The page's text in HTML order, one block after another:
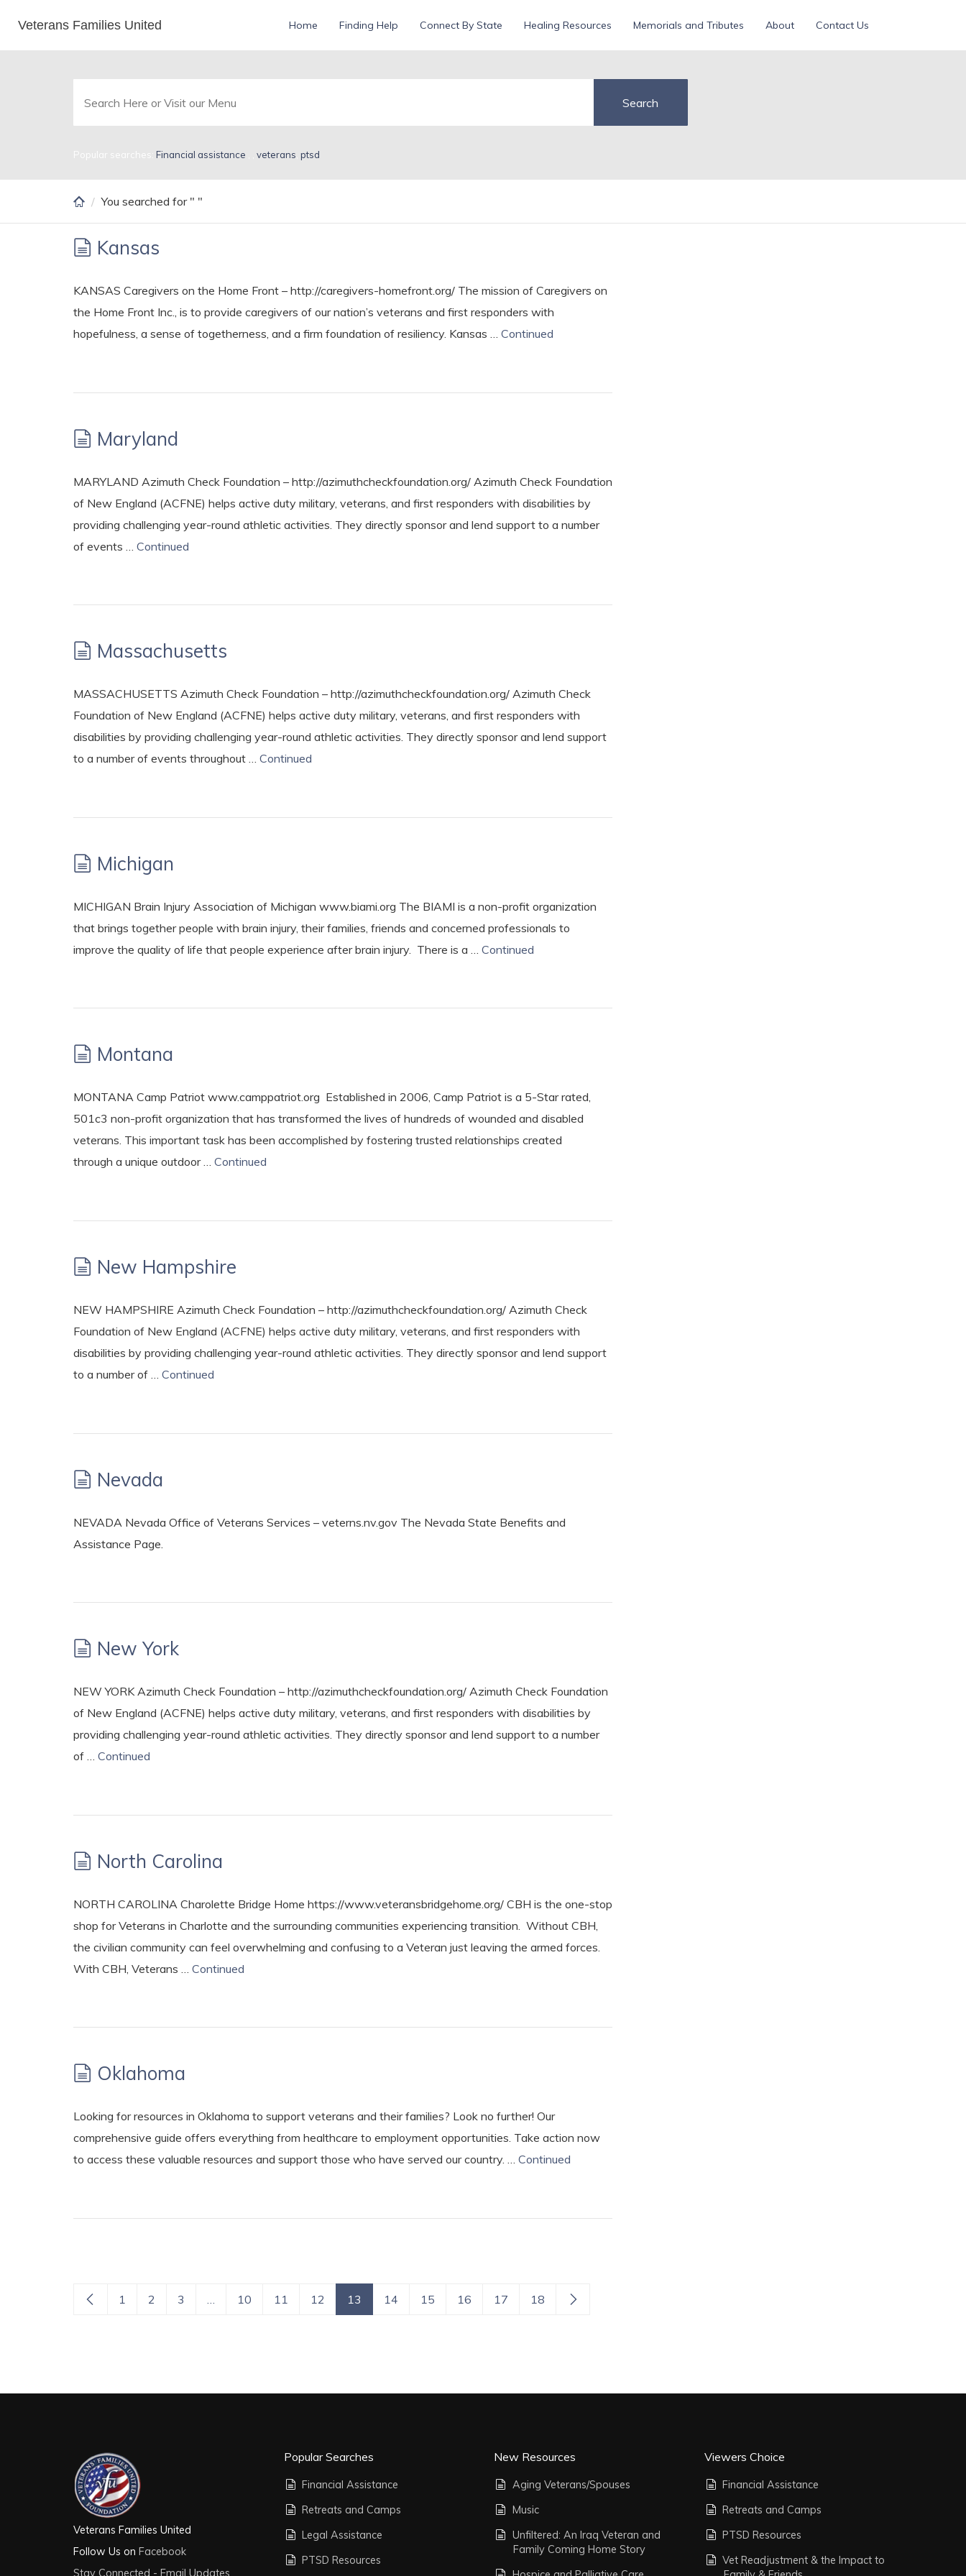
main
Veterans Families United Home Finding Help Connect By State Healing Resources Memorials and Tributes About Contact Us
Search Results for
Popular searches: Financial assistance veterans ptsd
You searched for " "
Kansas
KANSAS Caregivers on the Home Front – http://caregivers-homefront.org/ The mission of Caregivers on
the Home Front Inc., is to provide caregivers of our nation’s veterans and first responders with
hopefulness, a sense of togetherness, and a firm foundation of resiliency. Kansas … Continued
Maryland
MARYLAND Azimuth Check Foundation – http://azimuthcheckfoundation.org/ Azimuth Check Foundation
of New England (ACFNE) helps active duty military, veterans, and first responders with disabilities by
providing challenging year-round athletic activities. They directly sponsor and lend support to a number
of events … Continued
Massachusetts
MASSACHUSETTS Azimuth Check Foundation – http://azimuthcheckfoundation.org/ Azimuth Check
Foundation of New England (ACFNE) helps active duty military, veterans, and first responders with
disabilities by providing challenging year-round athletic activities. They directly sponsor and lend support
to a number of events throughout … Continued
Michigan
MICHIGAN Brain Injury Association of Michigan www.biami.org The BIAMI is a non-profit organization
that brings together people with brain injury, their families, friends and concerned professionals to
improve the quality of life that people experience after brain injury. There is a … Continued
Montana
MONTANA Camp Patriot www.camppatriot.org Established in 2006, Camp Patriot is a 5-Star rated,
501c3 non-profit organization that has transformed the lives of hundreds of wounded and disabled
veterans. This important task has been accomplished by fostering trusted relationships created
through a unique outdoor … Continued
New Hampshire
NEW HAMPSHIRE Azimuth Check Foundation – http://azimuthcheckfoundation.org/ Azimuth Check
Foundation of New England (ACFNE) helps active duty military, veterans, and first responders with
disabilities by providing challenging year-round athletic activities. They directly sponsor and lend support
to a number of … Continued
Nevada
NEVADA Nevada Office of Veterans Services – veterns.nv.gov The Nevada State Benefits and
Assistance Page.
New York
NEW YORK Azimuth Check Foundation – http://azimuthcheckfoundation.org/ Azimuth Check Foundation
of New England (ACFNE) helps active duty military, veterans, and first responders with disabilities by
providing challenging year-round athletic activities. They directly sponsor and lend support to a number
of … Continued
North Carolina
NORTH CAROLINA Charolette Bridge Home https://www.veteransbridgehome.org/ CBH is the one-stop
shop for Veterans in Charlotte and the surrounding communities experiencing transition. Without CBH,
the civilian community can feel overwhelming and confusing to a Veteran just leaving the armed forces.
With CBH, Veterans … Continued
Oklahoma
Looking for resources in Oklahoma to support veterans and their families? Look no further! Our
comprehensive guide offers everything from healthcare to employment opportunities. Take action now
to access these valuable resources and support those who have served our country. … Continued
1 2 3 10 11 12 13 14 15 16 17 18
Veterans Families United
Follow Us on Facebook
Stay Connected - Email Updates
Popular Searches
Financial Assistance
Retreats and Camps
Legal Assistance
PTSD Resources
New Resources
Aging Veterans/Spouses
Music
Unfiltered: An Iraq Veteran and
Family Coming Home Story
Viewers Choice
Financial Assistance
Retreats and Camps
PTSD Resources
Vet Readjustment & the Impact to